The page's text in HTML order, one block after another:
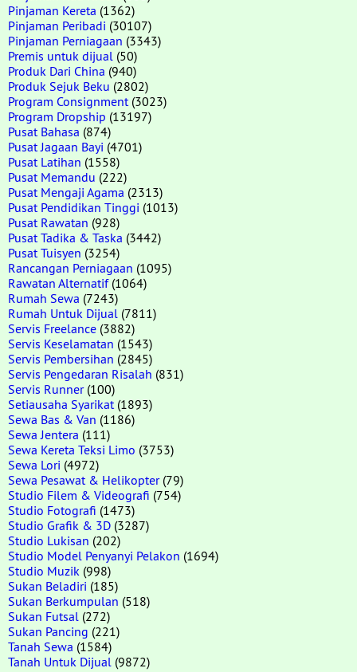
Pinjaman Kereta (1362)
Pinjaman Peribadi (30107)
Pinjaman Perniagaan (3343)
Premis untuk dijual (50)
Produk Dari China (940)
Produk Sejuk Beku (2802)
Program Consignment (3023)
Program Dropship (13197)
Pusat Bahasa (874)
Pusat Jagaan Bayi (4701)
Pusat Latihan (1558)
Pusat Memandu (222)
Pusat Mengaji Agama (2313)
Pusat Pendidikan Tinggi (1013)
Pusat Rawatan (928)
Pusat Tadika & Taska (3442)
Pusat Tuisyen (3254)
Rancangan Perniagaan (1095)
Rawatan Alternatif(1064)
Rumah Sewa (7243)
Rumah Untuk Dijual (7811)
Servis Freelance (3882)
Servis Keselamatan (1543)
Servis Pembersihan (2845)
Servis Pengedaran Risalah (831)
Servis Runner(100)
Setiausaha Syarikat (1893)
Sewa Bas & Van (1186)
Sewa Jentera (111)
Sewa Kereta Teksi Limo (3753)
Sewa Lori (4972)
Sewa Pesawat & Helikopter(79)
Studio Filem & Videografi (754)
Studio Fotografi (1473)
Studio Grafik & 3D (3287)
Studio Lukisan (202)
Studio Model Penyanyi Pelakon (1694)
Studio Muzik (998)
Sukan Beladiri (185)
Sukan Berkumpulan (518)
Sukan Futsal (272)
Sukan Pancing (221)
Tanah Sewa (1584)
Tanah Untuk Dijual (9872)